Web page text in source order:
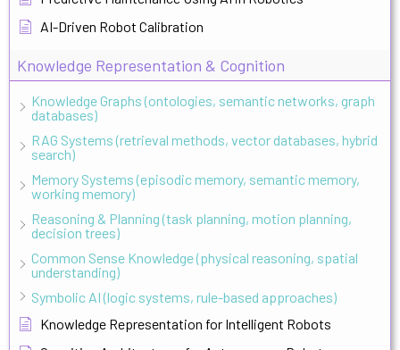
AI-Driven Robot Calibration
Knowledge Representation & Cognition
Knowledge Graphs (ontologies, semantic networks, graph
databases)
RAG Systems (retrieval methods, vector databases, hybrid
search)
Memory Systems (episodic memory, semantic memory,
working memory)
Reasoning & Planning (task planning, motion planning,
decision trees)
Common Sense Knowledge (physical reasoning, spatial
understanding)
Symbolic AI (logic systems, rule-based approaches)
Knowledge Representation for Intelligent Robots